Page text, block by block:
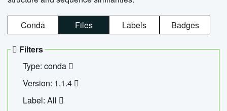
Conda Files Labels Badges
Filters
Type: conda
Version: 1.1.4
Label: All